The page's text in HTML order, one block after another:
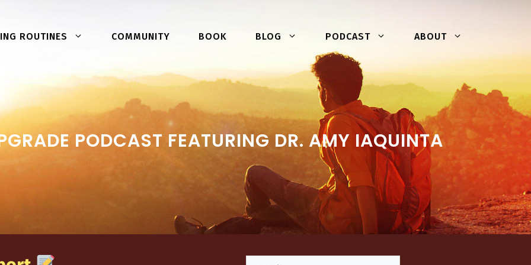
ROUTINES COMMUNITY BOOK BLOG PODCAST ABOUT
PODCAST FEATURING DR. AMY IAQUINTA